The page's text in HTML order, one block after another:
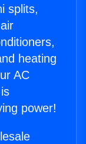
splits,
heating
AC
power!